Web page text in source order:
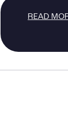
READ